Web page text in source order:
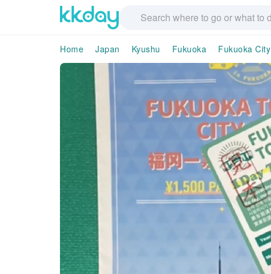
Home Japan Kyushu Fukuoka Fukuoka City